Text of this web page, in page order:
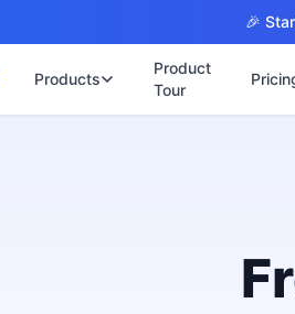
🎉
Products
Product
Tour
เว็บไซต์
พร้อมระบ